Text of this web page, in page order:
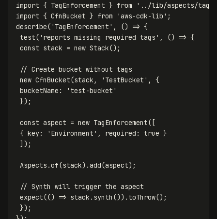
import { TagEnforcement } from ' ../lib/aspects/tag-
import { CfnBucket } from 'aws-cdk-lib ' ;
describe( ' TagEnforcement ' , () => {
test( ' reports missing required tags ' , () => {
const stack = new Stack();
// Create bucket without tags
new CfnBucket(stack , ' TestBucket ' ,
{
bucketName : ' test-bucket '
});
const aspect = new TagEnforcement([
{ key: ' Environment ' , required : true }
]);
Aspects .of(stack).add(aspect);
// Synth will trigger the aspect
expect(() => stack . synth ()). toThrow();
});